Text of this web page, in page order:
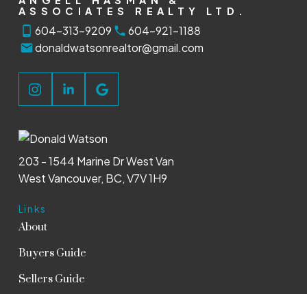
ASSOCIATES REALTY LTD.
604-313-9209
604-921-1188
donaldwatsonrealtor@gmail.com
Links
About
Buyers Guide
Sellers Guide
203 - 1544 Marine Dr West Van
West Vancouver, BC, V7V 1H9